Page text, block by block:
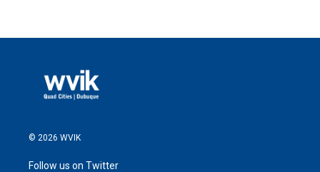
© 2026 WVIK
Follow us on Twitter